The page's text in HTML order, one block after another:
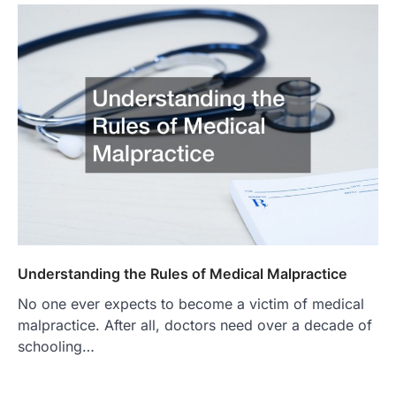
Understanding the Rules of Medical Malpractice
No one ever expects to become a victim of medical
malpractice. After all, doctors need over a decade of
schooling…